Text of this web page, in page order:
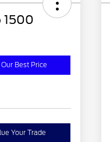
1500
Best Price
Your Trade